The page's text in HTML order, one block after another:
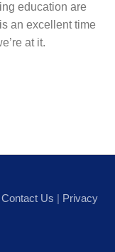
education are
an excellent time
at it.
Contact Us | Privacy